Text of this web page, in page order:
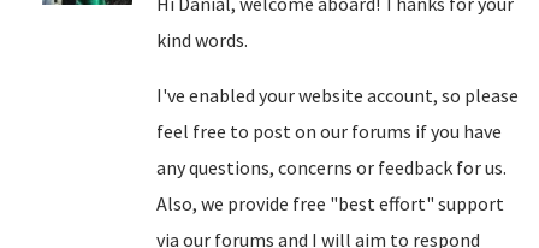
kind words.
I've enabled your website account, so please
feel free to post on our forums if you have
any questions, concerns or feedback for us.
Also, we provide free "best effort" support
via our forums and I will aim to respond